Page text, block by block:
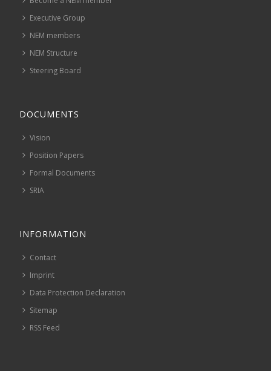
Executive Group
NEM members
NEM Structure
Steering Board
DOCUMENTS
Vision
Position Papers
Formal Documents
SRIA
INFORMATION
Contact
Imprint
Data Protection Declaration
Sitemap
RSS Feed